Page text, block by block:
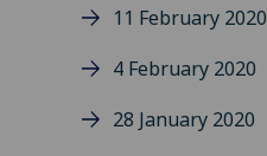
11 February 2020
4 February 2020
28 January 2020